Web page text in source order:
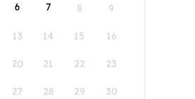
6 7 8 9
13 14 15 16
20 21 22 23
27 28 29 30